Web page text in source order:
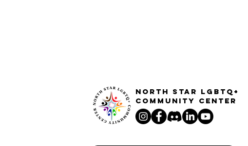
North STar LGBTQ+
Community Center